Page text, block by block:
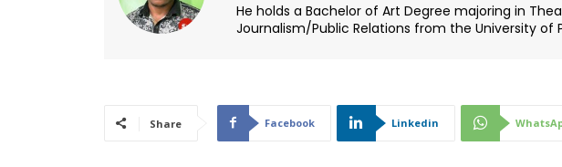
He holds a Bachelor of Art Degree majoring in
Journalism/Public Relations from the University of
Share Facebook Linkedin